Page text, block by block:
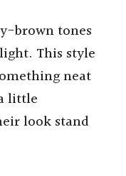
brown tones
This style
neat
little
look stand